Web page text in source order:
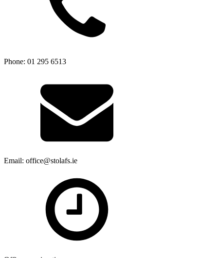
Phone: 01 295 6513
Email: office@stolafs.ie